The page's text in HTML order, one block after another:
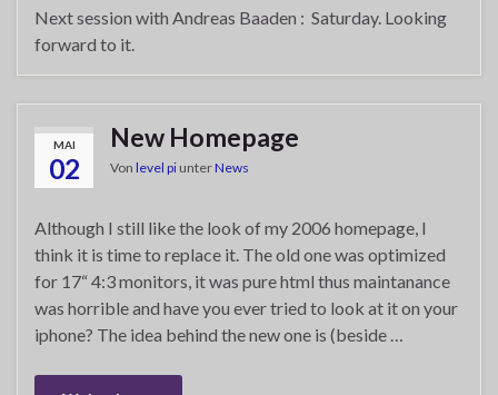
Next session with Andreas Baaden : Saturday. Looking
forward to it.
MAI
02
New Homepage
Von level pi unterNews
Although I still like the look of my 2006 homepage, I
think it is time to replace it. The old one was optimized
for 17“ 4:3 monitors, it was pure html thus maintanance
was horrible and have you ever tried to look at it on your
iphone? The idea behind the new one is (beside …